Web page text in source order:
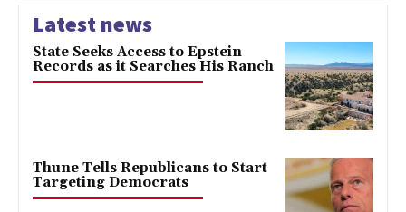
Latest news
State Seeks Access to Epstein
Records as it Searches His Ranch
Thune Tells Republicans to Start
Targeting Democrats